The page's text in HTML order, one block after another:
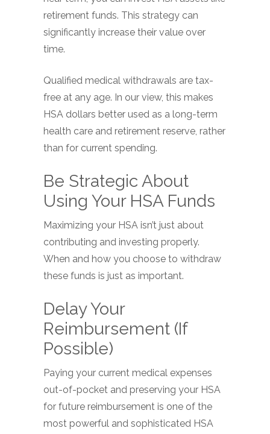
retirement funds. This strategy can
significantly increase their value over
time.
Qualified medical withdrawals are tax-
free at any age. In our view, this makes
HSA dollars better used as a long-term
health care and retirement reserve, rather
than for current spending.
Be Strategic About
Using Your HSA Funds
Maximizing your HSA isn’t just about
contributing and investing properly.
When and how you choose to withdraw
these funds is just as important.
Delay Your
Reimbursement (If
Possible)
Paying your current medical expenses
out-of-pocket and preserving your HSA
for future reimbursement is one of the
most powerful and sophisticated HSA